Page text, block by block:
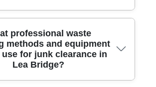
deserve a rubbish removal
can trust, offering reliable crews, clear
responsible disposal every time. We work
Environment Agency licensed
who follow strict safety and
standards. We prioritise eco-friendly
professional waste
methods and equipment
for junk clearance in
Lea Bridge?